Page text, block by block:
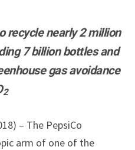
recycle nearly 2 million
7 billion bottles and
gas avoidance
2
– The PepsiCo
arm of one of the